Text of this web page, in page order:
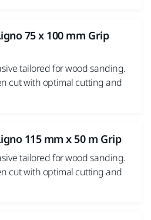
75 x 100 mm Grip
tailored for wood sanding.
cut with optimal cutting and
115 mm x 50 m Grip
tailored for wood sanding.
cut with optimal cutting and